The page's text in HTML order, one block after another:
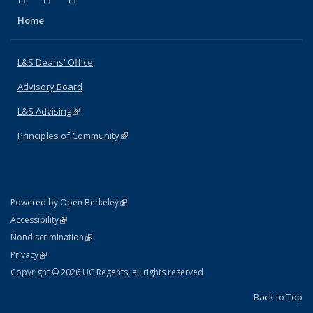
Home
L&S Deans' Office
Advisory Board
L&S Advising(link is external)
Principles of Community(link is external)
Powered by Open Berkeley(link is external)
AccessibilityStatement
(link is external)
NondiscriminationPolicy Statement
(link is external)
PrivacyStatement
(link is external)
Copyright © 2026 UC Regents; all rights reserved
Back to Top